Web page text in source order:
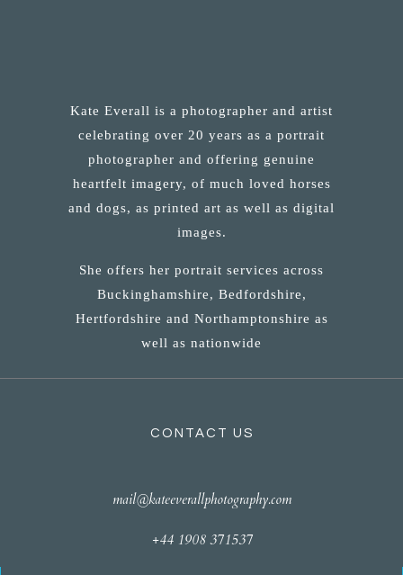
Kate Everall is a photographer and artist
celebrating over 20 years as a portrait
photographer and offering genuine
heartfelt imagery, of much loved horses
and dogs, as printed art as well as digital
images.
She offers her portrait services across
Buckinghamshire, Bedfordshire,
Hertfordshire and Northamptonshire as
well as nationwide
CONTACT US
mail@kateeverallphotography.com
+44 1908 371537